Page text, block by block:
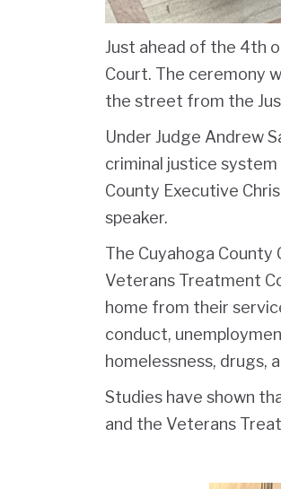
Just ahead of the 4th
Court. The ceremony
the street from the
Under Judge Andrew
criminal justice
County Executive
speaker.
The Cuyahoga
Veterans Treatment
home from their
conduct,
homelessness, drugs,
Studies have shown
and the Veterans